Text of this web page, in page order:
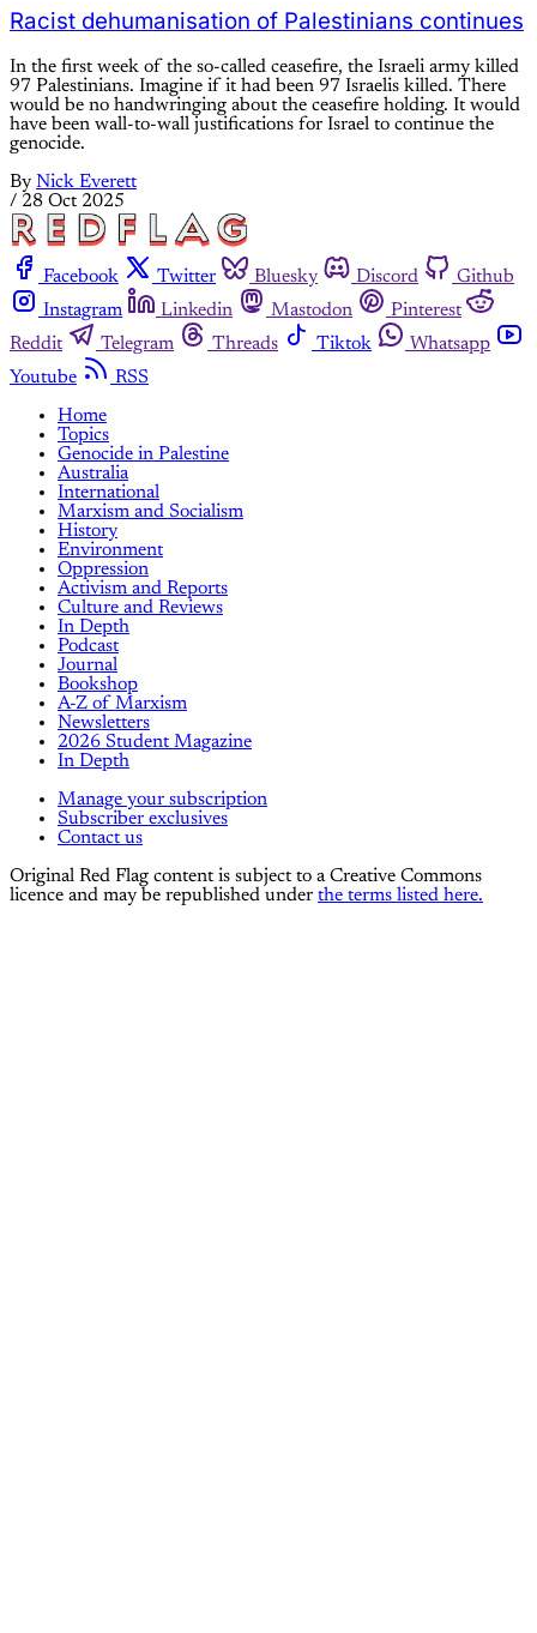
Racist dehumanisation of Palestinians continues
In the first week of the so-called ceasefire, the Israeli army killed
97 Palestinians. Imagine if it had been 97 Israelis killed. There
would be no handwringing about the ceasefire holding. It would
have been wall-to-wall justifications for Israel to continue the
genocide.
By Nick Everett
/ 28 Oct 2025
Facebook Twitter Bluesky Discord
Github
Instagram
Linkedin Mastodon
Pinterest
Reddit
Telegram Threads Tiktok
Whatsapp
Youtube
RSS
Home
Topics
Genocide in Palestine
Australia
International
Marxism and Socialism
History
Environment
Oppression
Activism and Reports
Culture and Reviews
In Depth
Podcast
Journal
Bookshop
A-Z of Marxism
Newsletters
2026 Student Magazine
In Depth
Manage your subscription
Subscriber exclusives
Contact us
Original Red Flag content is subject to a Creative Commons
licence and may be republished under the terms listed here.